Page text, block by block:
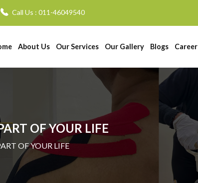
Call Us : 011-46049540
About Us Our Services Our Gallery Blogs Career
OF YOUR LIFE
OF YOUR LIFE